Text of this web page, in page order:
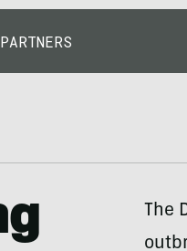
The